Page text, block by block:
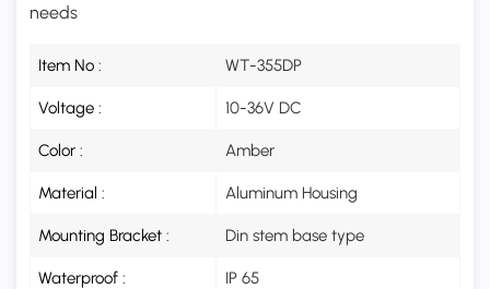
needs
Item No : WT-355DP
Voltage : 10-36V DC
Color : Amber
Material : Aluminum Housing
Mounting Bracket : Din stem base type
Waterproof : IP 65